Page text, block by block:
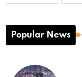
Popular News